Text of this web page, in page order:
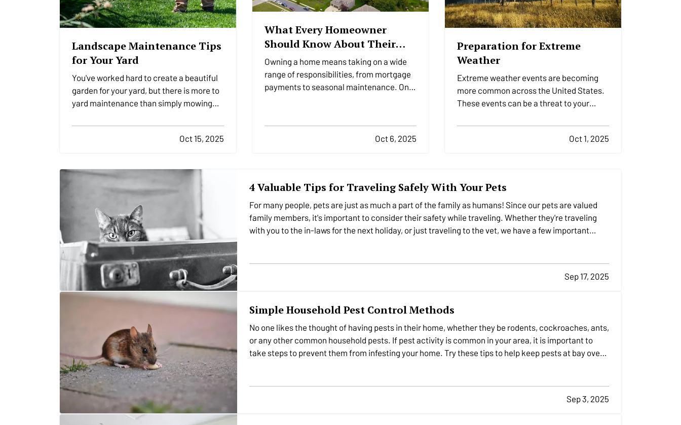
Landscape Maintenance Tips
for Your Yard
You've worked hard to create a beautiful
garden for your yard, but there is more to
yard maintenance than simply mowing
are plenty of other tasks you'll need to
complete in order to keep your yardOct 15, 2025
What Every Homeowner
Should Know About Their
Utility Shutoffs
Owning a home means taking on a wide
range of responsibilities, from mortgage
payments to seasonal maintenance. One
knowing how and when to shut off your
utilities. In a moment of crisis, like a burst
Oct 6, 2025
Preparation for Extreme
Weather
Extreme weather events are becoming
more common across the United States.
These events can be a threat to your
precautions. Follow these nine essential
tips to stay safe and minimize the risk of
Oct 1, 2025
4 Valuable Tips for Traveling Safely With Your Pets
For many people, pets are just as much a part of the family as humans! Since our pets are valued
family members, it's important to consider their safety while traveling. Whether they're traveling
with you to the in-laws for the next holiday, or just traveling to the vet, we have a few important…
Sep 17, 2025
Simple Household Pest Control Methods
No one likes the thought of having pests in their home, whether they be rodents, cockroaches, ants,
or any other common household pests. If pest activity is common in your area, it is important to
take steps to prevent them from infesting your home. Try these tips to help keep pests at bay over
Sep 3, 2025